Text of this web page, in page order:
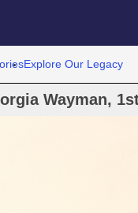
Explore Our Legacy
Wayman,